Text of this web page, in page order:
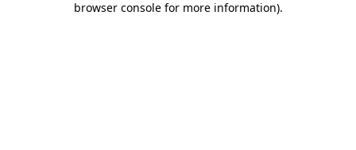
browser console for more information).